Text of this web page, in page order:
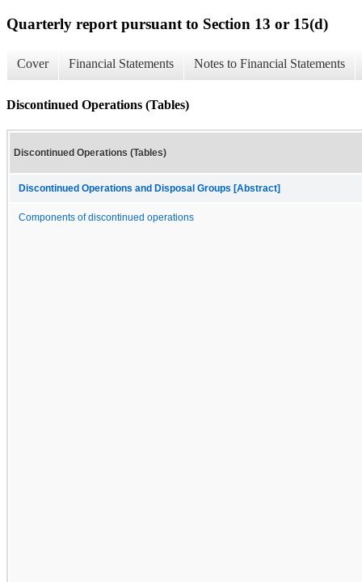
Quarterly report pursuant to Section 13 or 15(d)
Cover Financial Statements Notes to Financial Statements
Discontinued Operations (Tables)
Discontinued Operations (Tables)
Discontinued Operations and Disposal Groups [Abstract]
Components of discontinued operations